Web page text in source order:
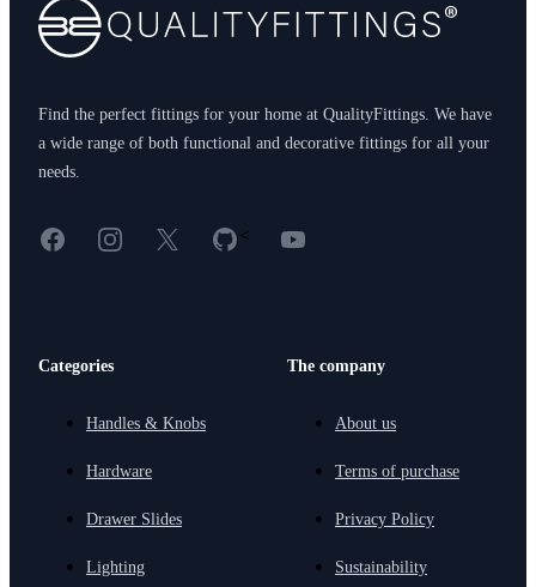
Find the perfect fittings for your home at QualityFittings. We have
a wide range of both functional and decorative fittings for all your
needs.
FacebookInstagram
X GitHub
< YouTube
Categories
Handles & Knobs
Hardware
Drawer Slides
Lighting
The company
About us
Terms of purchase
Privacy Policy
Sustainability